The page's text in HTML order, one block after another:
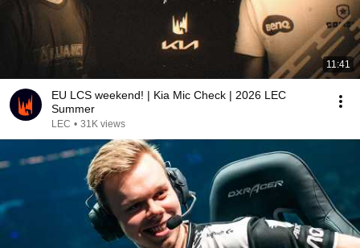
11:41
EU LCS weekend! | Kia Mic Check | 2026 LEC
Summer
LEC • 31K views